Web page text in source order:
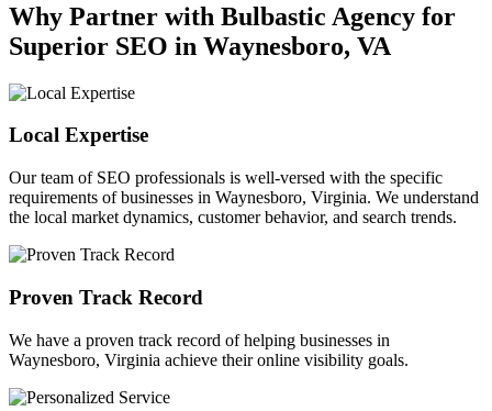
Why Partner with Bulbastic Agency for
Superior SEO in Waynesboro, VA
Local Expertise
Our team of SEO professionals is well-versed with the specific
requirements of businesses in Waynesboro, Virginia. We understand
the local market dynamics, customer behavior, and search trends.
Proven Track Record
We have a proven track record of helping businesses in
Waynesboro, Virginia achieve their online visibility goals.